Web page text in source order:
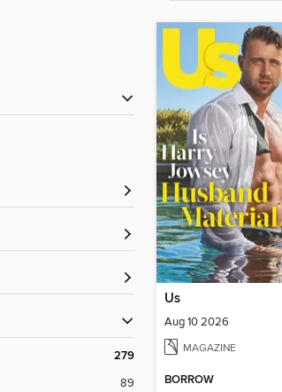
279
89
Us
Aug 10 2026
MAGAZINE
BORROW